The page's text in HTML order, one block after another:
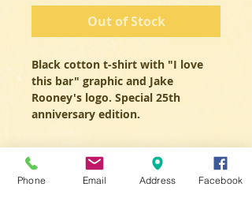
Out of Stock
Black cotton t-shirt with "I love
this bar" graphic and Jake
Rooney's logo. Special 25th
anniversary edition.
Phone Email Address Facebook